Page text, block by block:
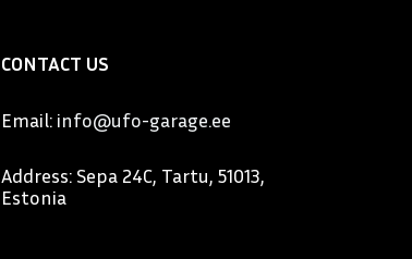
CONTACT US
Email: info@ufo-garage.ee
Address: Sepa 24C, Tartu, 51013,
Estonia